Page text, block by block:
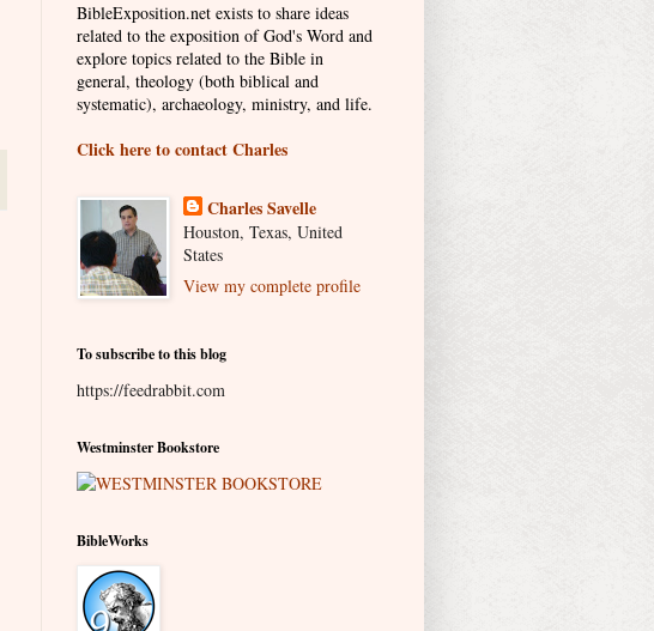
BibleExposition.net exists to share ideas
related to the exposition of God's Word and
explore topics related to the Bible in
general, theology (both biblical and
systematic), archaeology, ministry, and life.
Click here to contact Charles
Charles Savelle
Houston, Texas, United
States
View my complete profile
To subscribe to this blog
https://feedrabbit.com
Westminster Bookstore
BibleWorks